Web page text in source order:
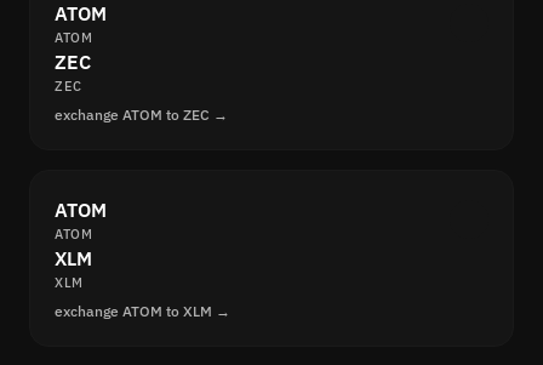
ATOM
ATOM
ZEC
ZEC
exchange ATOM to ZEC →
ATOM
ATOM
XLM
XLM
exchange ATOM to XLM →